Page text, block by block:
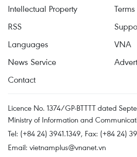
Intellectual Property
RSS
Languages
VNA
News Service
Contact
Licence No. 1374/GP-BTTTT dated
Ministry of Information and
Tel: (+84 24) 3941.1349, Fax: (+84 24)
Email: vietnamplus@vnanet.vn